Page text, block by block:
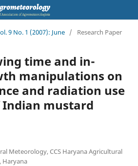
9 No. 1 (2007): June / Research Paper
time and in-
manipulations on
and radiation use
mustard
Meteorology, CCS Haryana Agricultural
Haryana